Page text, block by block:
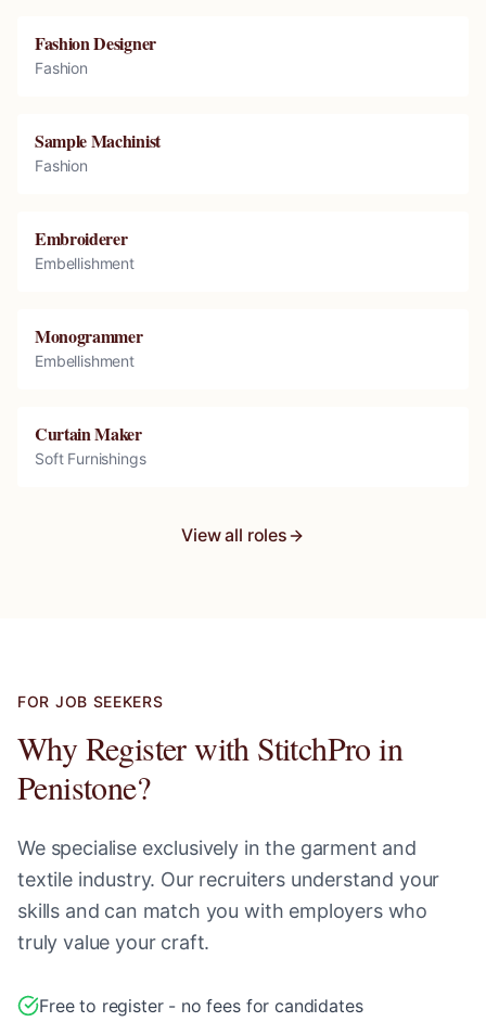
Fashion Designer
Fashion
Sample Machinist
Fashion
Embroiderer
Embellishment
Monogrammer
Embellishment
Curtain Maker
Soft Furnishings
View all roles
FOR JOB SEEKERS
Why Register with StitchPro in
Penistone?
We specialise exclusively in the garment and
textile industry. Our recruiters understand your
skills and can match you with employers who
truly value your craft.
Free to register - no fees for candidates